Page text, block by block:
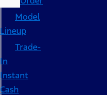
Model
Lineup
Trade-
In
Instant
Cash